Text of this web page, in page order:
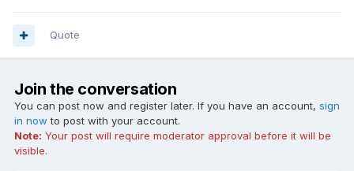
Quote
Join the conversation
You can post now and register later. If you have an account, sign
in now to post with your account.
Note: Your post will require moderator approval before it will be
visible.